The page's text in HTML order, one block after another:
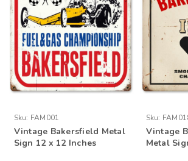
Sku: FAM001
Vintage Bakersfield Metal
Sign 12 x 12 Inches
Sku:
Vintage
Metal